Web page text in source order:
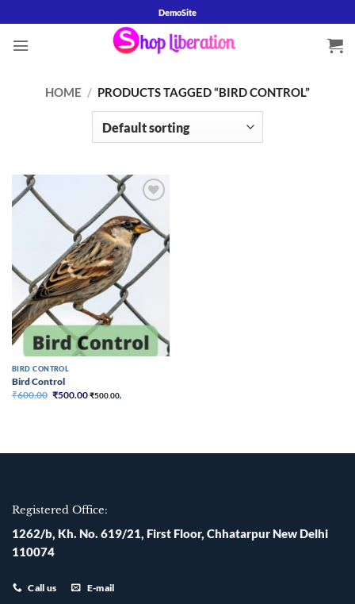
to
content
DemoSite
HOME / PRODUCTS TAGGED “BIRD CONTROL”
Add to
wishlist
BIRD CONTROL
Bird Control
₹600.00 Original
₹500.00Current
₹500.00,
Registered Office:
1262/b, Kh. No. 619/21, First Floor, Chhatarpur New Delhi
110074
Call us E-mail